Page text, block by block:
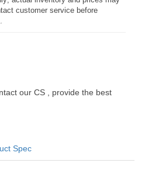
customer service before
our CS , provide the best
Spec